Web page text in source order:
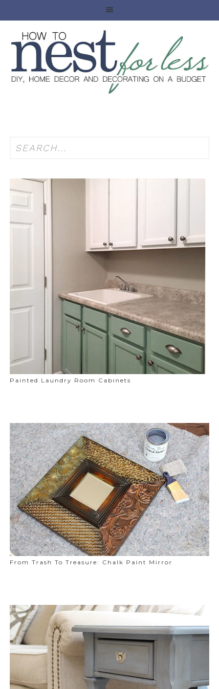
Painted Laundry Room Cabinets
From Trash To Treasure: Chalk Paint Mirror